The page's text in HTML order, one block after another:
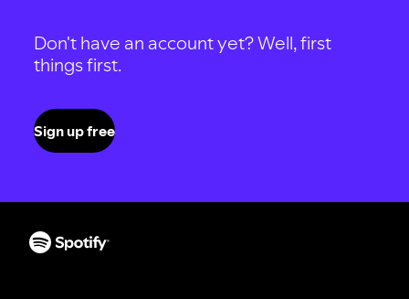
Don't have an account yet? Well, first
things first.
Sign up free